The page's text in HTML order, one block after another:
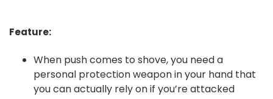
Feature:
When push comes to shove, you need a
personal protection weapon in your hand that
you can actually rely on if you’re attacked